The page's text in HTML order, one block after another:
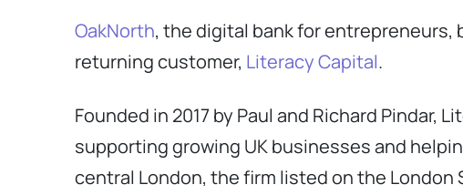
OakNorth, the digital bank for entrepreneurs,
returning customer, Literacy Capital.
Founded in 2017 by Paul and Richard
supporting growing UK businesses and
central London, the firm listed on the London